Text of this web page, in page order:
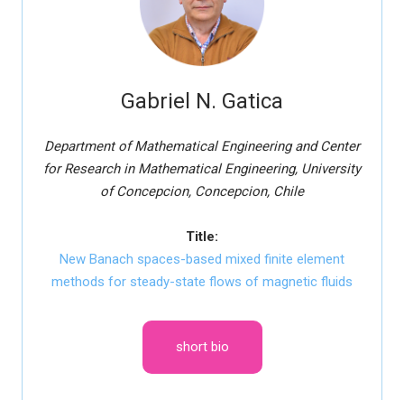
Gabriel N. Gatica
Department of Mathematical Engineering and Center
for Research in Mathematical Engineering, University
of Concepcion, Concepcion, Chile
Title:
New Banach spaces-based mixed finite element
methods for steady-state flows of magnetic fluids
short bio